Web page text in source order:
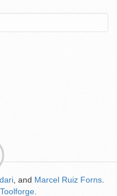
, and Marcel Ruiz Forns
Toolforge